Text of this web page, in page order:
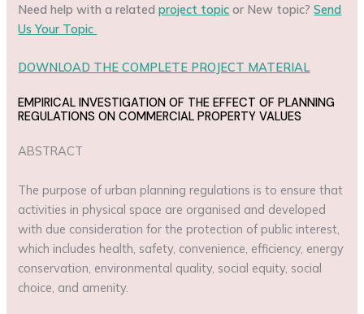
Need help with a relatedproject topic or New topic?Send
Us Your Topic
DOWNLOAD THE COMPLETE PROJECT MATERIAL
EMPIRICAL INVESTIGATION OF THE EFFECT OF PLANNING
REGULATIONS ON COMMERCIAL PROPERTY VALUES
ABSTRACT
The purpose of urban planning regulations is to ensure that
activities in physical space are organised and developed
with due consideration for the protection of public interest,
which includes health, safety, convenience, efficiency, energy
conservation, environmental quality, social equity, social
choice, and amenity.